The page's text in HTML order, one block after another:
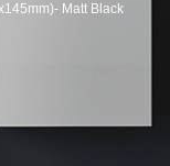
Matt Black